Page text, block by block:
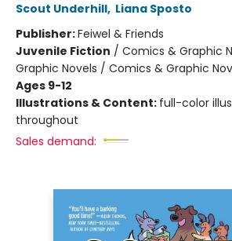
Scout Underhill, Liana Sposto
Publisher:Feiwel & Friends
Juvenile Fiction / Comics & Graphic
Graphic Novels / Comics & Graphic
Ages 9-12
Illustrations & Content: full-color
throughout
Sales demand: